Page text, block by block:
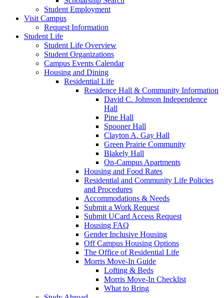
Student Employment
Visit Campus
Request Information
Student Life
Student Life Overview
Student Organizations
Campus Events Calendar
Housing and Dining
Residential Life
Residence Hall & Community Information
David C. Johnson Independence
Hall
Pine Hall
Spooner Hall
Clayton A. Gay Hall
Green Prairie Community
Blakely Hall
On-Campus Apartments
Housing and Food Rates
Residential and Community Life Policies
and Procedures
Accommodations & Needs
Submit a Work Request
Submit UCard Access Request
Housing FAQ
Gender Inclusive Housing
Off Campus Housing Options
The Office of Residential Life
Morris Move-In Guide
Lofting & Beds
Morris Move-In Checklist
What to Bring